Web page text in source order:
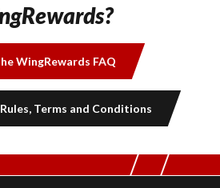
WingRewards FAQ
Terms and Conditions